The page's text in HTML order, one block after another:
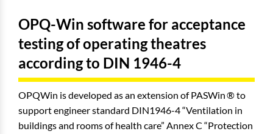
OPQ-Win software for acceptance
testing of operating theatres
according to DIN 1946-4
OPQWin is developed as an extension ofPASWin
to
support engineer standard DIN1946-4 “Ventilation in
buildings and rooms of health care” Annex C “Protection